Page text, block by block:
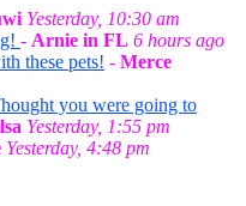
Yesterday, 10:30 am
- Arnie in FL 6 hours ago
these pets! - Merce
you were going to
Yesterday, 1:55 pm
Yesterday, 4:48 pm